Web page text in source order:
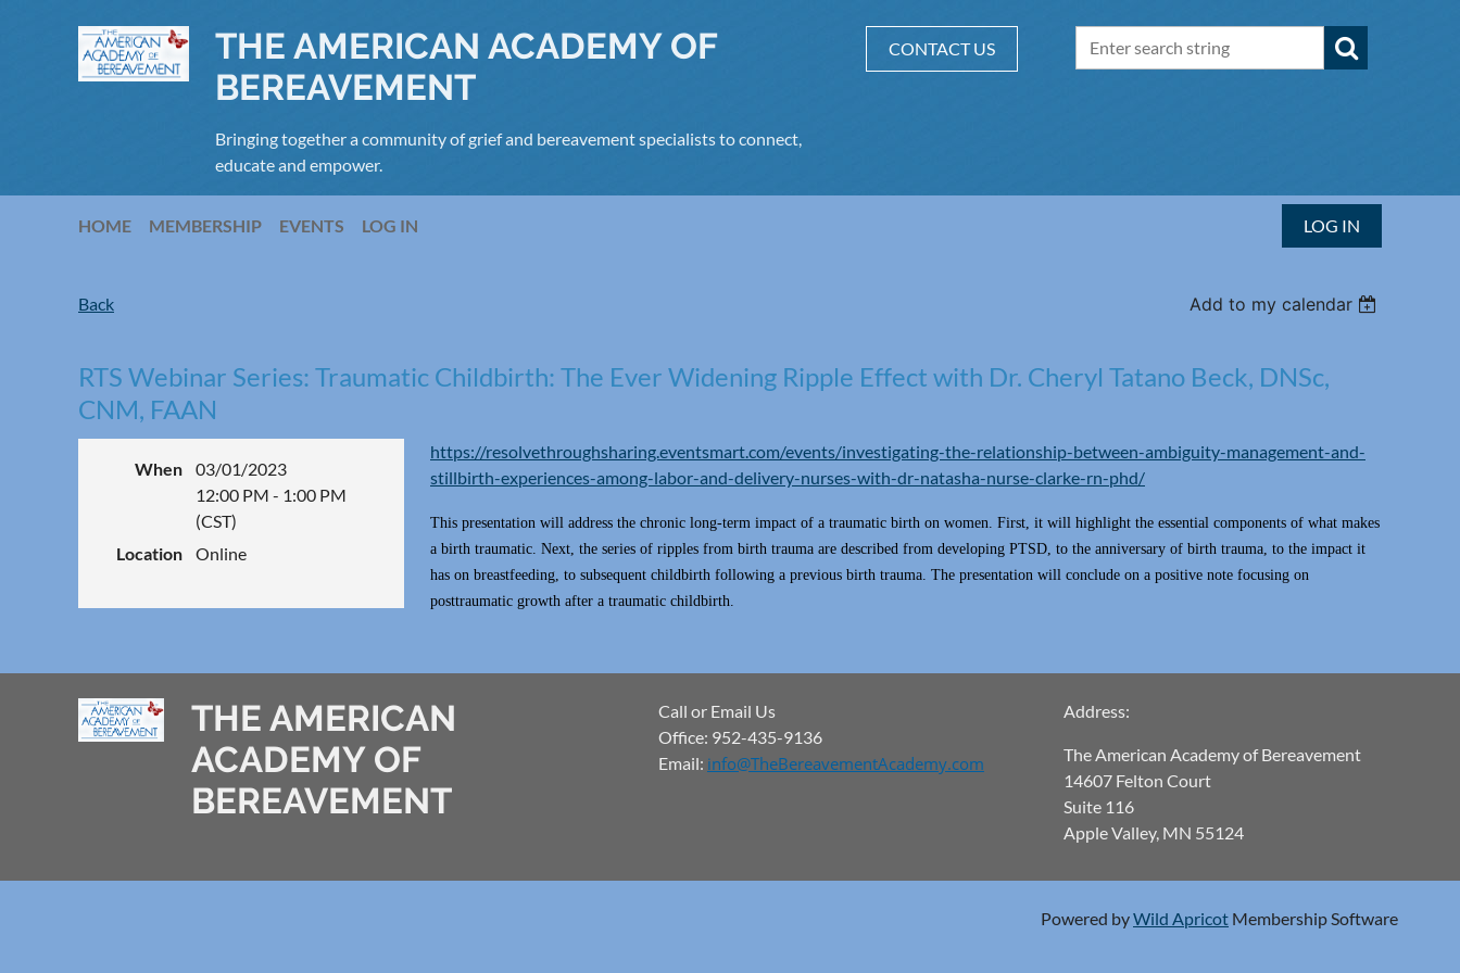
THE AMERICAN ACADEMY OF
BEREAVEMENT
Bringing together a community of grief and bereavement specialists to connect,
educate and empower.
CONTACT US
HOME MEMBERSHIP EVENTS LOG IN LOG IN
Back Add to my calendar
RTS Webinar Series: Traumatic Childbirth: The Ever Widening Ripple Effect with Dr. Cheryl Tatano Beck, DNSc,
CNM, FAAN
When
03/01/2023
12:00 PM - 1:00 PM
(CST)
Location
Online
https://resolvethroughsharing.eventsmart.com/events/investigating-the-relationship-between-ambiguity-management-and-
stillbirth-experiences-among-labor-and-delivery-nurses-with-dr-natasha-nurse-clarke-rn-phd/
This presentation will address the chronic long-term impact of a traumatic birth on women. First, it will highlight the essential components of what makes
a birth traumatic. Next, the series of ripples from birth trauma are described from developing PTSD, to the anniversary of birth trauma, to the impact it
has on breastfeeding, to subsequent childbirth following a previous birth trauma. The presentation will conclude on a positive note focusing on
posttraumatic growth after a traumatic childbirth.
THE AMERICAN
ACADEMY OF
BEREAVEMENT
Call or Email Us
Office: 952-435-9136
Email: info@TheBereavementAcademy.com
Address:
The American Academy of Bereavement
14607 Felton Court
Suite 116
Apple Valley, MN 55124
Powered byWild Apricot Membership Software